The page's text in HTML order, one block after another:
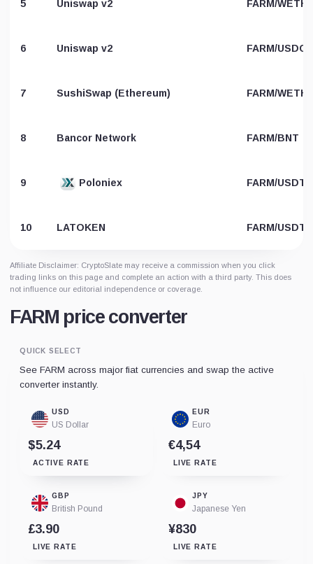
5 Uniswap v2 FARM/WETH
6 Uniswap v2 FARM/USDC
7 SushiSwap (Ethereum) FARM/WETH
8 Bancor Network FARM/BNT
9 Poloniex FARM/USDT
10 LATOKEN FARM/USDT
Affiliate Disclaimer: CryptoSlate may receive a commission when you click
trading links on this page and complete an action with a third party. This does
not influence our editorial independence or coverage.
FARM price converter
QUICK SELECT
See FARM across major fiat currencies and swap the active
converter instantly.
USD
US Dollar
$5.24
ACTIVE RATE
EUR
Euro
€4,54
LIVE RATE
GBP
British Pound
£3.90
LIVE RATE
JPY
Japanese Yen
¥830
LIVE RATE